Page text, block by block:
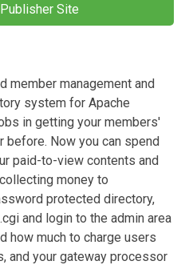
Site
member management and
system for Apache
in getting your members'
Now you can spend
paid-to-view contents and
money to
protected directory,
and login to the admin area
how much to charge users
and your gateway processor